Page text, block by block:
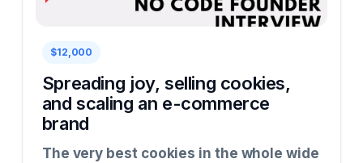
$12,000
Spreading joy, selling cookies,
and scaling an e-commerce
brand
The very best cookies in the whole wide